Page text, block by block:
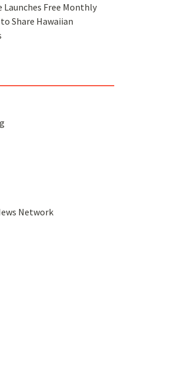
Launches Free Monthly
Share Hawaiian
Network